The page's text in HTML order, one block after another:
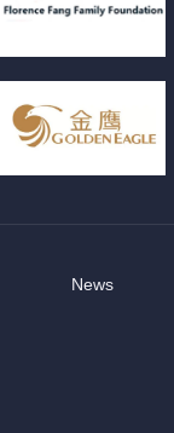
News